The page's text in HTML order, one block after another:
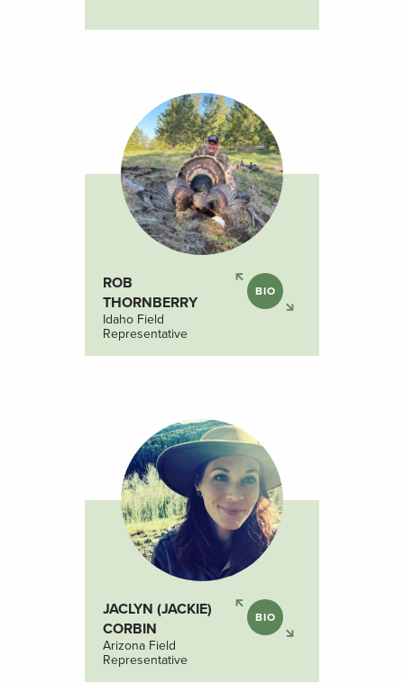
ROB
THORNBERRY
Idaho Field
Representative
BIO
JACLYN (JACKIE)
CORBIN
Arizona Field
Representative
BIO